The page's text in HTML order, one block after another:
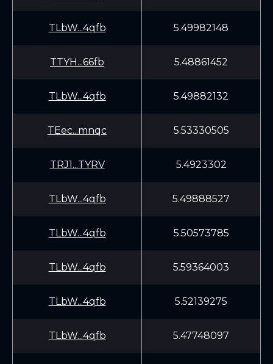
TLbW...4qfb 5.49982148
TTYH...66fb 5.48861452
TLbW...4qfb 5.49882132
TEec...mnqc 5.53330505
TRJ1...TYRV 5.4923302
TLbW...4qfb 5.49888527
TLbW...4qfb 5.50573785
TLbW...4qfb 5.59364003
TLbW...4qfb 5.52139275
TLbW...4qfb 5.47748097